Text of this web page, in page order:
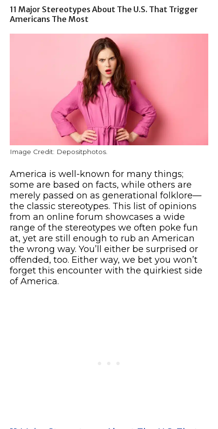
11 Major Stereotypes About The U.S. That Trigger
Americans The Most
Image Credit: Depositphotos.
America is well-known for many things;
some are based on facts, while others are
merely passed on as generational folklore—
the classic stereotypes. This list of opinions
from an online forum showcases a wide
range of the stereotypes we often poke fun
at, yet are still enough to rub an American
the wrong way. You’ll either be surprised or
offended, too. Either way, we bet you won’t
forget this encounter with the quirkiest side
of America.